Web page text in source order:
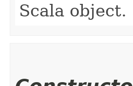
Scala object.